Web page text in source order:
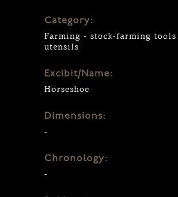
Category:
Farming - stock-farming tools
utensils
Excibit/Name:
Horseshoe
Dimensions:
-
Chronology:
-